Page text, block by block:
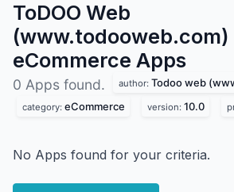
ToDOO Web
(www.todooweb.com)
eCommerce Apps
0 Apps found. author: Todoo web
category: eCommerce version: 10.0
No Apps found for your criteria.